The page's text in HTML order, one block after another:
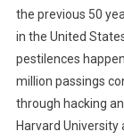
the previous 50
in the United
pestilences
million passings
through hacking
Harvard University